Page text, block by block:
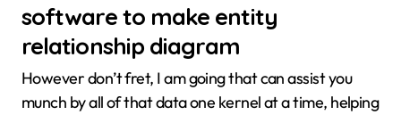
software to make entity
relationship diagram
However don’t fret, I am going that can assist you
munch by all of that data one kernel at a time, helping